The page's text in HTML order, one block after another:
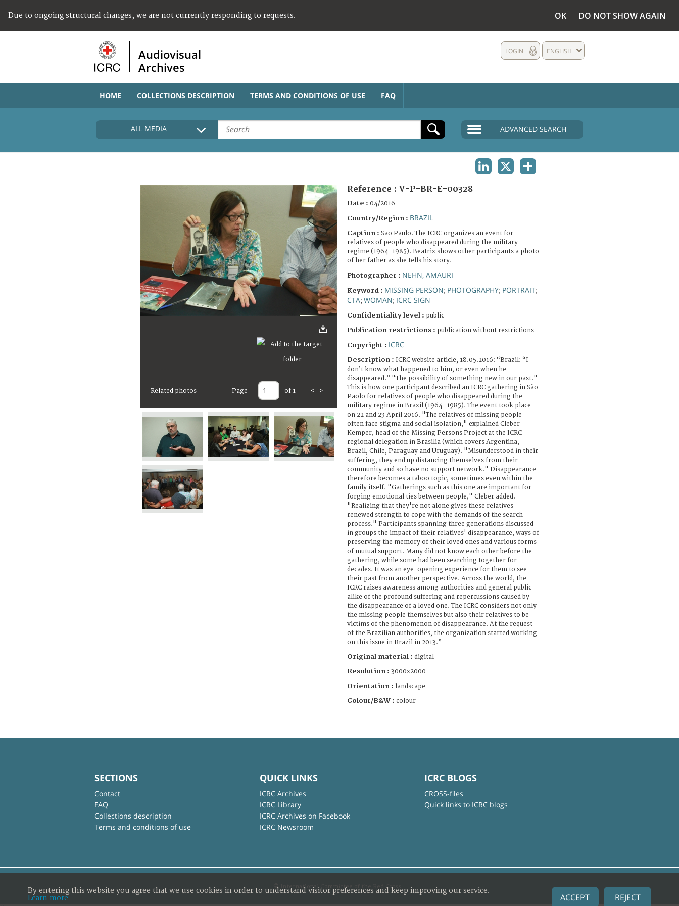
Due to ongoing structural changes, we are not currently responding to requests. OK DO NOT SHOW AGAIN
Audiovisual
Archives
ENGLISH
LOGIN
HOME COLLECTIONS DESCRIPTION TERMS AND CONDITIONS OF USE FAQ
ALL MEDIA ADVANCED SEARCH
Related photos Page of 1 < >
Reference : V-P-BR-E-00328
Date : 04/2016
Country/Region : BRAZIL
Caption : Sao Paulo. The ICRC organizes an event for
relatives of people who disappeared during the military
regime (1964-1985). Beatriz shows other participants a photo
of her father as she tells his story.
Photographer : NEHN, AMAURI
Keyword : MISSING PERSON; PHOTOGRAPHY; PORTRAIT;
CTA; WOMAN; ICRC SIGN
Confidentiality level : public
Publication restrictions : publication without restrictions
Copyright : ICRC
Description : ICRC website article, 18.05.2016: “Brazil: “I
don’t know what happened to him, or even when he
disappeared.” "The possibility of something new in our past."
This is how one participant described an ICRC gathering in São
Paolo for relatives of people who disappeared during the
military regime in Brazil (1964–1985). The event took place
on 22 and 23 April 2016. "The relatives of missing people
often face stigma and social isolation," explained Cleber
Kemper, head of the Missing Persons Project at the ICRC
regional delegation in Brasilia (which covers Argentina,
Brazil, Chile, Paraguay and Uruguay). "Misunderstood in their
suffering, they end up distancing themselves from their
community and so have no support network." Disappearance
therefore becomes a taboo topic, sometimes even within the
family itself. "Gatherings such as this one are important for
forging emotional ties between people," Cleber added.
"Realizing that they're not alone gives these relatives
renewed strength to cope with the demands of the search
process." Participants spanning three generations discussed
in groups the impact of their relatives' disappearance, ways of
preserving the memory of their loved ones and various forms
of mutual support. Many did not know each other before the
gathering, while some had been searching together for
decades. It was an eye-opening experience for them to see
their past from another perspective. Across the world, the
ICRC raises awareness among authorities and general public
alike of the profound suffering and repercussions caused by
the disappearance of a loved one. The ICRC considers not only
the missing people themselves but also their relatives to be
victims of the phenomenon of disappearance. At the request
of the Brazilian authorities, the organization started working
on this issue in Brazil in 2013.”
Original material : digital
Resolution : 3000x2000
Orientation : landscape
Colour/B&W : colour
SECTIONS
Contact
FAQ
Collections description
Terms and conditions of use
QUICK LINKS
ICRC Archives
ICRC Library
ICRC Archives on Facebook
ICRC Newsroom
ICRC BLOGS
CROSS-files
Quick links to ICRC blogs
© International Committee of the Red Cross
By entering this website you agree that we use cookies in order to understand visitor preferences and keep improving our service.
Learn more
ACCEPT REJECT